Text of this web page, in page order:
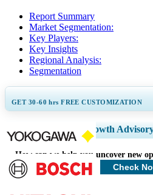
Report Summary
Market Segmentation:
Key Players:
Key Insights
Regional Analysis:
Segmentation
GET 30-60hrs FREE CUSTOMIZATION
Expand Regional and Country
Profiles, Competitive
Customize
Growth
How can we help you uncover new
Check